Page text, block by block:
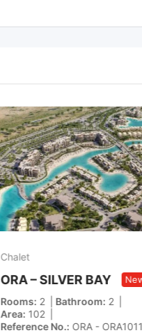
Chalet
ORA – SILVER BAY
Rooms 2 Bathroom 2
Area 102
Reference No. ORA -